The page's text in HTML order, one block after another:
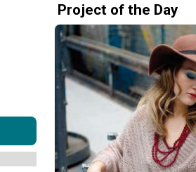
Project of the Day